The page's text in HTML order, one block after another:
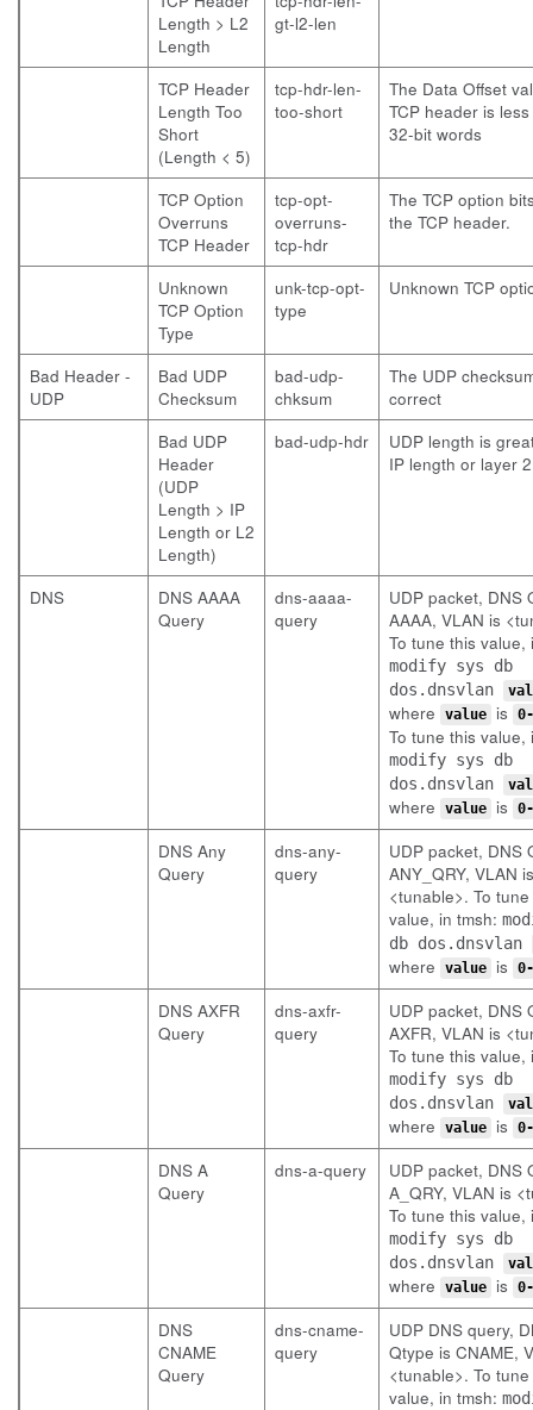
Length > L2
Length
gt-l2-len
TCP Header
Length Too
Short
(Length < 5)
tcp-hdr-len-
too-short
The Data Offset
TCP header is
32-bit words
TCP Option
Overruns
TCP Header
tcp-opt-
overruns-
tcp-hdr
The TCP option
the TCP header.
Unknown
TCP Option
Type
unk-tcp-opt-
type
Unknown TCP
Bad Header -
UDP
Bad UDP
Checksum
bad-udp-
chksum
The UDP
correct
Bad UDP
Header
(UDP
Length > IP
Length or L2
Length)
bad-udp-hdr
UDP length is
IP length or layer
DNS
DNS AAAA
Query
dns-aaaa-
query
UDP packet, DNS
AAAA, VLAN is
To tune this value,
modify sys db
dos.dnsvlan
where value is
To tune this value,
modify sys db
dos.dnsvlan
where value is
DNS Any
Query
dns-any-
query
UDP packet, DNS
ANY_QRY, VLAN is
<tunable>. To
value, in tmsh:
db dos.dnsvlan
where value is
DNS AXFR
Query
dns-axfr-
query
UDP packet, DNS
AXFR, VLAN is
To tune this value,
modify sys db
dos.dnsvlan
where value is
DNS A
Query
dns-a-query
UDP packet, DNS
A_QRY, VLAN is
To tune this value,
modify sys db
dos.dnsvlan
where value is
DNS
CNAME
Query
dns-cname-
query
UDP DNS query,
Qtype is CNAME,
<tunable>. To
value, in tmsh: